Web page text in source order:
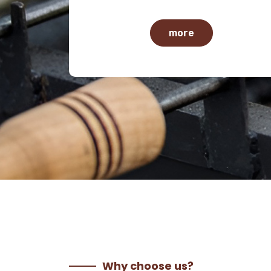
more
Why choose us?